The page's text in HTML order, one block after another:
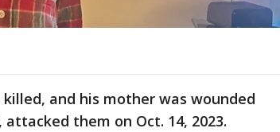
and his mother was wounded
them on Oct. 14, 2023.